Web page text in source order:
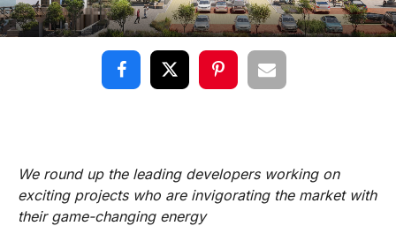
We round up the leading developers working on
exciting projects who are invigorating the market with
their game-changing energy